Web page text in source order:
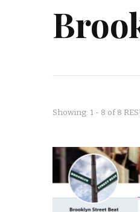
Showing: 1 - 8 of 8